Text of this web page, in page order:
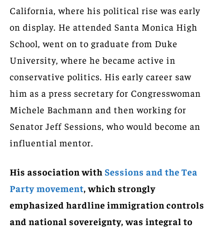
California, where his political rise was early
on display. He attended Santa Monica High
School, went on to graduate from Duke
University, where he became active in
conservative politics. His early career saw
him as a press secretary for Congresswoman
Michele Bachmann and then working for
Senator Jeff Sessions, who would become an
influential mentor.
His association with Sessions and the Tea
Party movement, which strongly
emphasized hardline immigration controls
and national sovereignty, was integral to